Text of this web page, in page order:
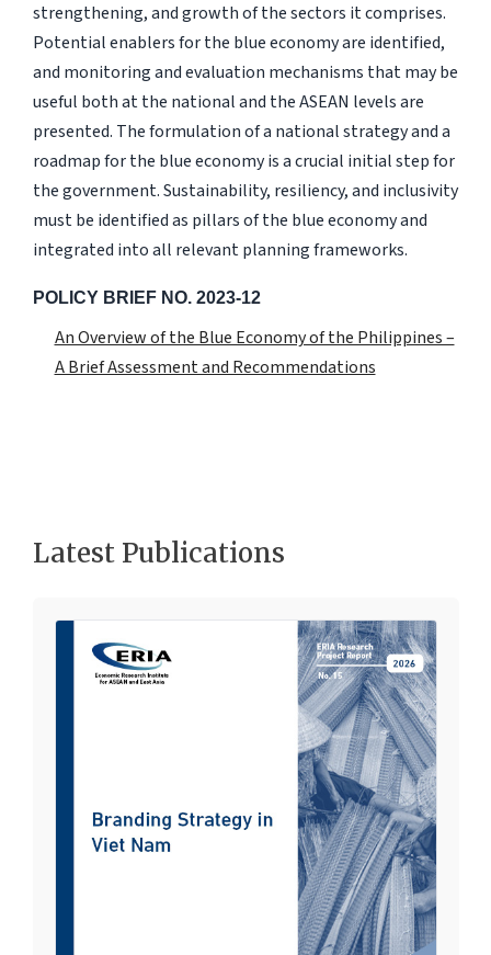
strengthening, and growth of the sectors it comprises.
Potential enablers for the blue economy are identified,
and monitoring and evaluation mechanisms that may be
useful both at the national and the ASEAN levels are
presented. The formulation of a national strategy and a
roadmap for the blue economy is a crucial initial step for
the government. Sustainability, resiliency, and inclusivity
must be identified as pillars of the blue economy and
integrated into all relevant planning frameworks.
POLICY BRIEF NO. 2023-12
An Overview of the Blue Economy of the Philippines –
A Brief Assessment and Recommendations
Latest Publications